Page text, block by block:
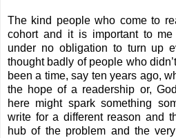
The kind people who come to
cohort and it is important to
under no obligation to turn up
thought badly of people who
been a time, say ten years ago,
the hope of a readership or,
here might spark something
write for a different reason and
hub of the problem and the